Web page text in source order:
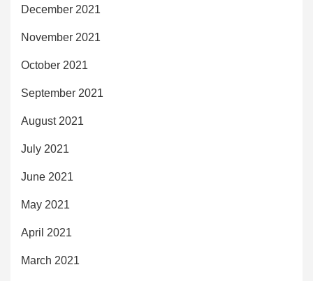
December 2021
November 2021
October 2021
September 2021
August 2021
July 2021
June 2021
May 2021
April 2021
March 2021